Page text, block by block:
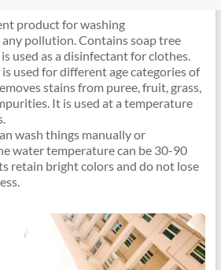
product for washing
pollution. Contains soap tree
used as a disinfectant for clothes.
is used for different age categories of
stains from puree, fruit, grass,
It is used at a temperature
wash things manually or
water temperature can be 30-90
retain bright colors and do not lose